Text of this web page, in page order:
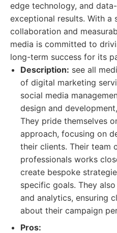
edge technology, and
exceptional results. With a
collaboration and
media is committed to
long-term success for its
Description: see all
of digital marketing
social media
design and
They pride themselves
approach, focusing on
their clients. Their team
professionals works
create bespoke
specific goals. They
and analytics, ensuring
about their campaign
Pros: